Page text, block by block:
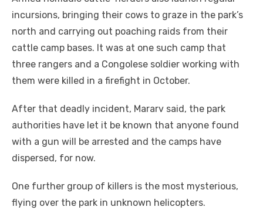
incursions, bringing their cows to graze in the park’s
north and carrying out poaching raids from their
cattle camp bases. It was at one such camp that
three rangers and a Congolese soldier working with
them were killed in a firefight in October.
After that deadly incident, Mararv said, the park
authorities have let it be known that anyone found
with a gun will be arrested and the camps have
dispersed, for now.
One further group of killers is the most mysterious,
flying over the park in unknown helicopters.